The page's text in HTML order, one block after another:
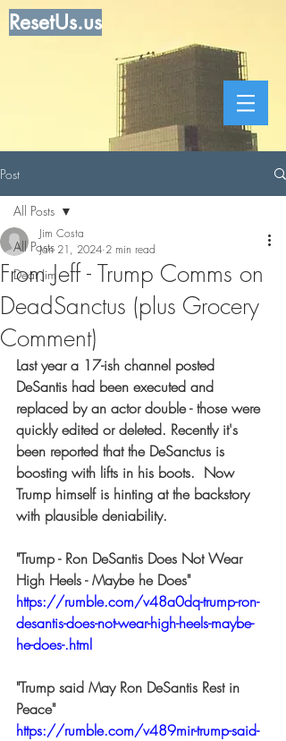
ResetUs.us
Post
All Posts
Dear Jim
All Posts
From Jeff - Trump Comms on
DeadSanctus (plus Grocery
Comment)
Jim Costa
Jan 21, 2024 2 min read
Last year a 17-ish channel posted
DeSantis had been executed and
replaced by an actor double - those were
quickly edited or deleted. Recently it's
been reported that the DeSanctus is
boosting with lifts in his boots.  Now
Trump himself is hinting at the backstory
with plausible deniability.
"Trump - Ron DeSantis Does Not Wear
High Heels - Maybe he Does"
https://rumble.com/v48a0dq-trump-ron-
desantis-does-not-wear-high-heels-maybe-
he-does-.html
"Trump said May Ron DeSantis Rest in
Peace"
https://rumble.com/v489mir-trump-said-